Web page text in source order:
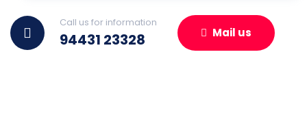
Call us for information
94431 23328 Mail us